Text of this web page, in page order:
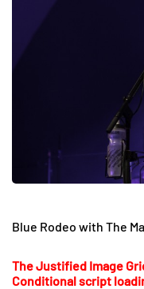
Blue Rodeo with The
The Justified Image
Conditional script